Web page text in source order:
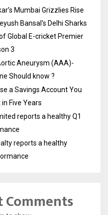
Mumbai Grizzlies Rise
Bansal’s Delhi Sharks
Global E-cricket Premier
3
Aneurysm (AAA)-
Should know ?
a Savings Account You
in Five Years
reports a healthy Q1
reports a healthy
Comments